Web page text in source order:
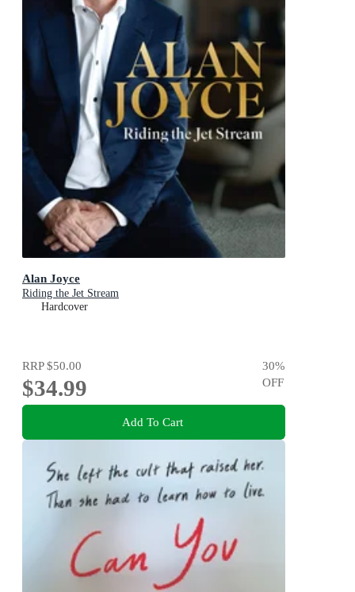
Alan Joyce
Riding the Jet Stream
Hardcover
RRP$50.00
$34.99
30%
OFF
Add To Cart